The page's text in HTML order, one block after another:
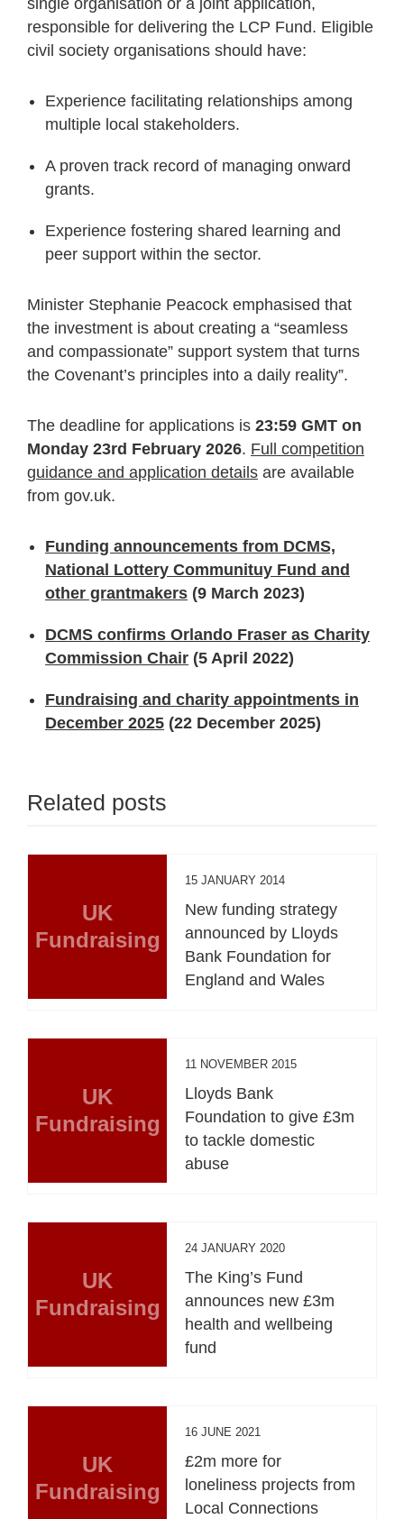
single organisation or a joint application,
responsible for delivering the LCP Fund. Eligible
civil society organisations should have:
Experience facilitating relationships among
multiple local stakeholders.
A proven track record of managing onward
grants.
Experience fostering shared learning and
peer support within the sector.
Minister Stephanie Peacock emphasised that
the investment is about creating a “seamless
and compassionate” support system that turns
the Covenant’s principles into a daily reality”.
The deadline for applications is 23:59 GMT on
Monday 23rd February 2026. Full competition
guidance and application details are available
from gov.uk.
Funding announcements from DCMS,
National Lottery Communituy Fund and
other grantmakers (9 March 2023)
DCMS confirms Orlando Fraser as Charity
Commission Chair (5 April 2022)
Fundraising and charity appointments in
December 2025 (22 December 2025)
Related posts
UK
Fundraising
15 JANUARY 2014
New funding strategy
announced by Lloyds
Bank Foundation for
England and Wales
UK
Fundraising
11 NOVEMBER 2015
Lloyds Bank
Foundation to give £3m
to tackle domestic
abuse
UK
Fundraising
24 JANUARY 2020
The King’s Fund
announces new £3m
health and wellbeing
fund
UK
Fundraising
16 JUNE 2021
£2m more for
loneliness projects from
Local Connections